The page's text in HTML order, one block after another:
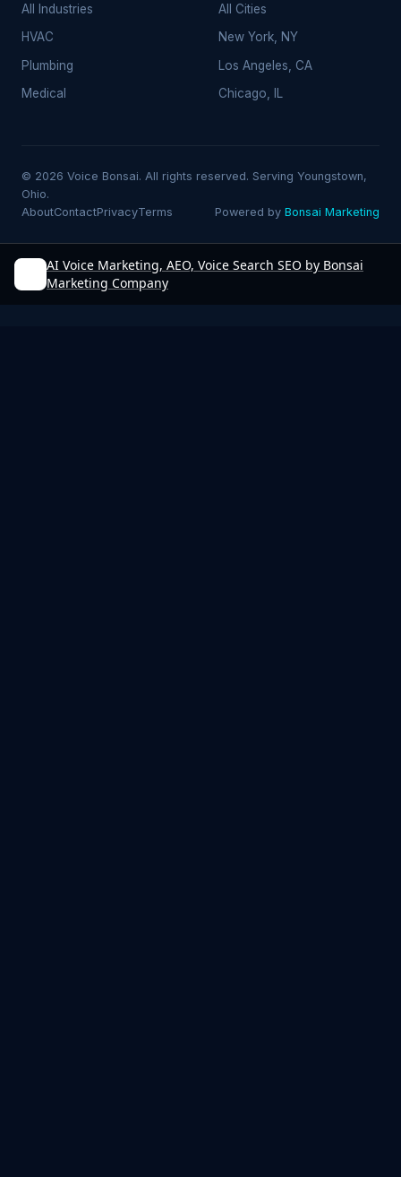
All Industries
HVAC
Plumbing
Medical
All Cities
New York, NY
Los Angeles, CA
Chicago, IL
© 2026 Voice Bonsai. All rights reserved. Serving Youngstown,
Ohio.
AboutContactPrivacyTerms Powered by Bonsai Marketing
AI Voice Marketing, AEO, Voice Search SEO by Bonsai
Marketing Company